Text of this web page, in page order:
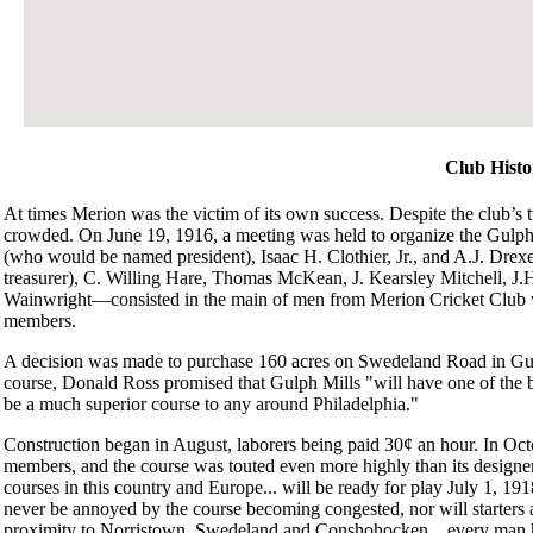
Club
At times Merion was the victim of its own success. Despite the
crowded. On June 19, 1916, a meeting was held to organize the
(who would be named president), Isaac H. Clothier, Jr., and A.J.
treasurer), C. Willing Hare, Thomas McKean, J. Kearsley Mitchell,
Wainwright—consisted in the main of men from Merion Cricket Club
members.
A decision was made to purchase 160 acres on Swedeland Road in
course, Donald Ross promised that Gulph Mills "will have one of
be a much superior course to any around Philadelphia."
Construction began in August, laborers being paid 30¢ an hour. In
members, and the course was touted even more highly than its
courses in this country and Europe... will be ready for play July 1,
never be annoyed by the course becoming congested, nor will